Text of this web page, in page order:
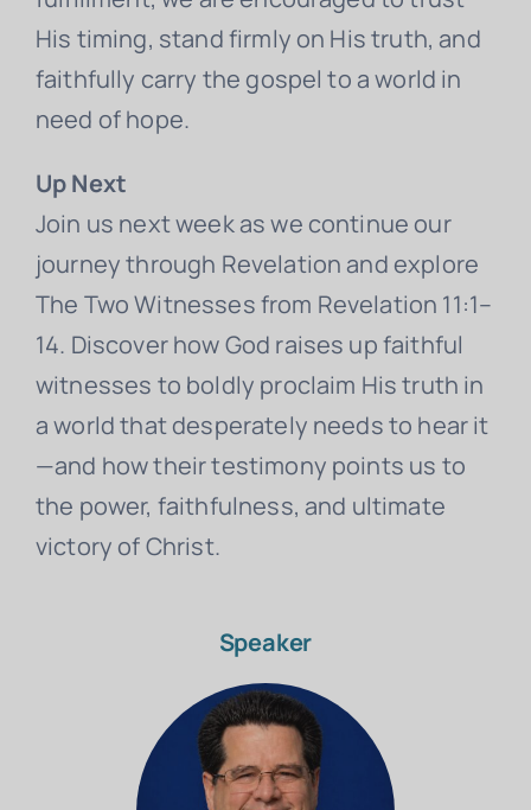
His timing, stand firmly on His truth, and
faithfully carry the gospel to a world in
need of hope.
Up Next
Join us next week as we continue our
journey through Revelation and explore
The Two Witnesses from Revelation 11:1–
14. Discover how God raises up faithful
witnesses to boldly proclaim His truth in
a world that desperately needs to hear it
—and how their testimony points us to
the power, faithfulness, and ultimate
victory of Christ.
Speaker